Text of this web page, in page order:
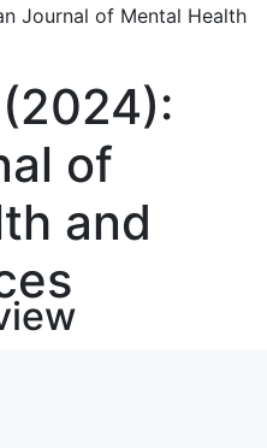
Journal of Mental Health
of
and